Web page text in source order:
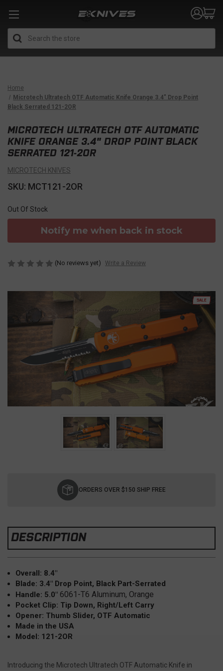
Home
Microtech Ultratech OTF Automatic Knife Orange 3.4" Drop Point
Black Serrated 121-2OR
SALE
MICROTECH ULTRATECH OTF AUTOMATIC
KNIFE ORANGE 3.4" DROP POINT BLACK
SERRATED 121-2OR
MICROTECH KNIVES
SKU: MCT121-2OR
Out Of Stock
Notify me when back in stock
(No reviews yet) Write a Review
ORDERS OVER $150 SHIP FREE
DESCRIPTION
Overall: 8.4"
Blade: 3.4" Drop Point, Black Part-Serrated
Handle: 5.0" 6061-T6 Aluminum, Orange
Pocket Clip: Tip Down, Right/Left Carry
Opener: Thumb Slider, OTF Automatic
Made in the USA
Model: 121-2OR
Introducing the Microtech Ultratech OTF Automatic Knife in